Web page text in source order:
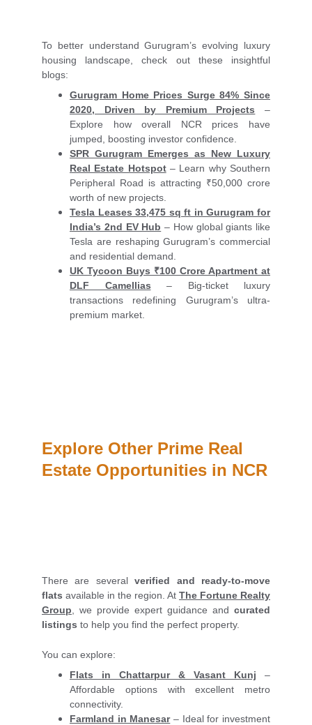
Explore Other Prime Real
Estate Opportunities in NCR
There are severalverified and ready-to-move
flats available in the region. At The Fortune Realty
Group , we provide expert guidance and curated
listings to help you find the perfect property.
You can explore:
Flats in Chattarpur & Vasant Kunj –
Affordable options with excellent metro
connectivity.
Farmland in Manesar– Ideal for investment
To better understand Gurugram’s evolving luxury
housing landscape, check out these insightful
blogs:
Gurugram Home Prices Surge 84% Since
2020, Driven by Premium Projects –
Explore how overall NCR prices have
jumped, boosting investor confidence.
SPR Gurugram Emerges as New Luxury
Real Estate Hotspot– Learn why Southern
Peripheral Road is attracting ₹50,000 crore
worth of new projects.
Tesla Leases 33,475 sq ft in Gurugram for
India’s 2nd EV Hub – How global giants like
Tesla are reshaping Gurugram’s commercial
and residential demand.
UK Tycoon Buys ₹100 Crore Apartment at
DLF Camellias – Big-ticket luxury
transactions redefining Gurugram’s ultra-
premium market.